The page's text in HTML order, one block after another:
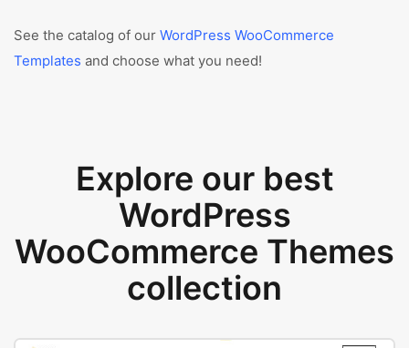
See the catalog of our WordPress WooCommerce
Templates and choose what you need!
Explore our best
WordPress
WooCommerce Themes
collection